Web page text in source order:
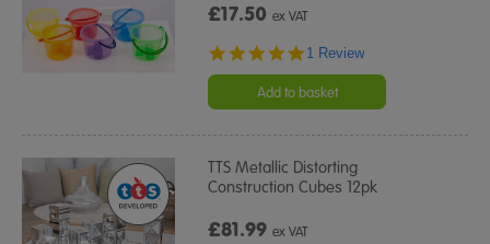
£17.50ex VAT
5.0
rating
1 Review
Add to basket
TTS Metallic Distorting
Construction Cubes 12pk
£81.99ex VAT